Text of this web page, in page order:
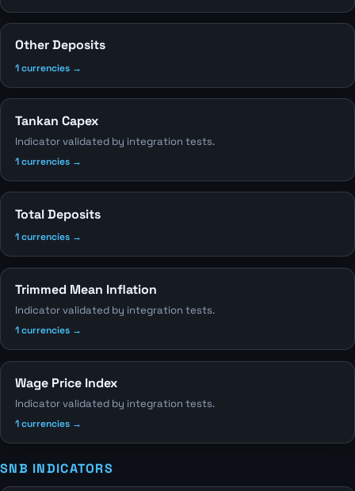
Other Deposits
1 currencies →
Tankan Capex
Indicator validated by integration tests.
1 currencies →
Total Deposits
1 currencies →
Trimmed Mean Inflation
Indicator validated by integration tests.
1 currencies →
Wage Price Index
Indicator validated by integration tests.
1 currencies →
SNB INDICATORS